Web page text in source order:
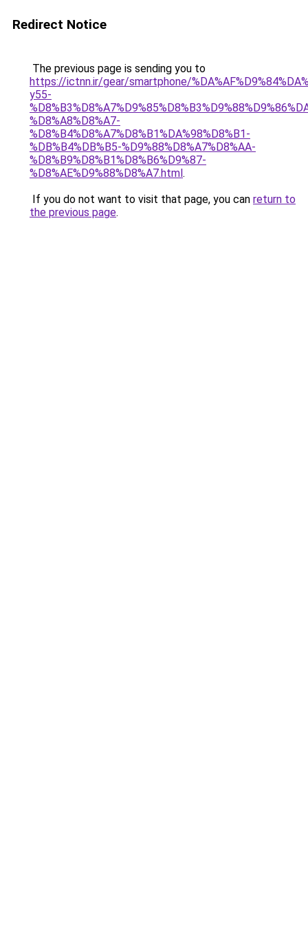
Redirect Notice
The previous page is sending you to
https://ictnn.ir/gear/smartphone/
y55-
%D8%A8%D8%A7-
%D8%B4%D8%A7%D8%B1%DA%98%D8%B1-
%DB%B4%DB%B5-%D9%88%D8%A7%D8%AA-
%D8%B9%D8%B1%D8%B6%D9%87-
%D8%AE%D9%88%D8%A7.html.
If you do not want to visit that page, you can return to
the previous page.